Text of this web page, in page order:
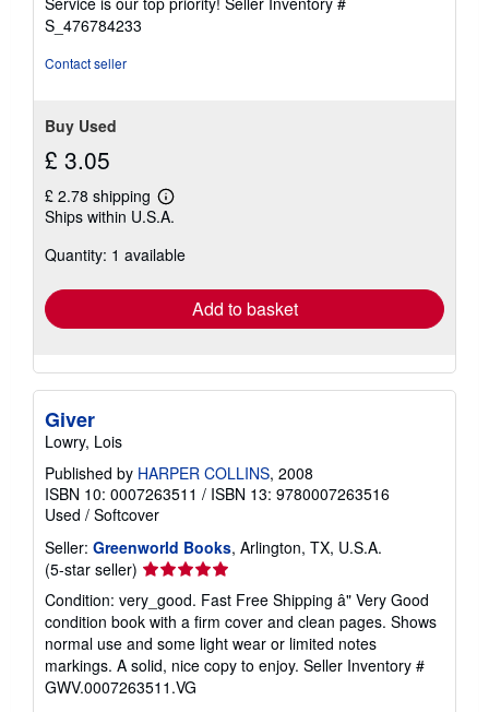
stars
S_476784233
Contact seller
Buy Used
£ 3.05
£ 2.78 shipping
Learn
more
shipping
Ships within U.S.A.
Quantity: 1 available
Add to basket
Giver
Lowry, Lois
Published by HARPER COLLINS, 2008
ISBN 10: 0007263511 / ISBN 13: 9780007263516
Used / Softcover
Seller: Greenworld Books, Arlington, TX, U.S.A.
(5-star seller) Seller
5
out
of
5
stars
Condition: very_good. Fast Free Shipping â" Very Good
condition book with a firm cover and clean pages. Shows
normal use and some light wear or limited notes
markings. A solid, nice copy to enjoy. Seller Inventory #
GWV.0007263511.VG